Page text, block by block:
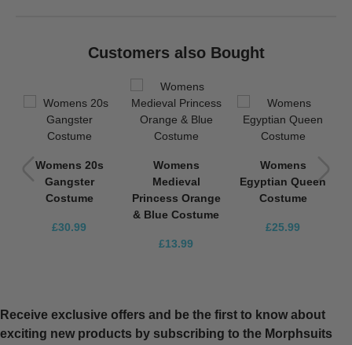
Customers also Bought
Womens 20s
Gangster
Costume
£30.99
Womens
Medieval
Princess Orange
& Blue Costume
£13.99
Womens
Egyptian Queen
Costume
£25.99
Receive exclusive offers and be the first to know about
exciting new products by subscribing to the Morphsuits